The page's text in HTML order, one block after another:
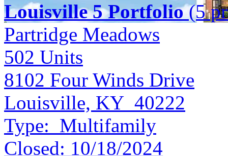
Louisville 5 Portfolio(5
Partridge Meadows
502 Units
8102 Four Winds Drive
Louisville, KY 40222
Type: Multifamily
Closed: 10/18/2024